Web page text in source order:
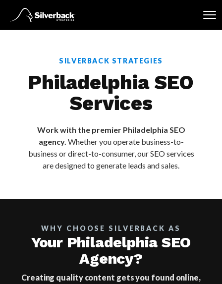
to
SILVERBACK STRATEGIES
Philadelphia SEO
Services
Work with the premier Philadelphia SEO
agency. Whether you operate business-to-
business or direct-to-consumer, our SEO services
are designed to generate leads and sales.
WHY CHOOSE SILVERBACK AS
Your Philadelphia SEO
Agency?
Creating quality content gets you found online,